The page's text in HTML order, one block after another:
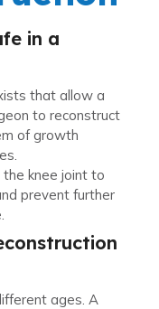
in a
that allow a
to reconstruct
of growth
knee joint to
prevent further
ages. A